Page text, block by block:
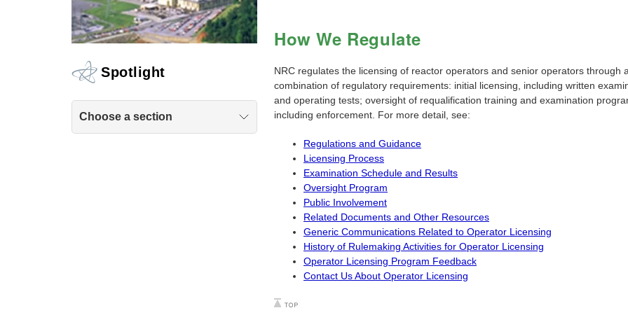
Spotlight
Choose a section
How We Regulate
NRC regulates the licensing of reactor operators and senior operators through
combination of regulatory requirements: initial licensing, including written
and operating tests; oversight of requalification training and examination
including enforcement. For more detail, see:
Regulations and Guidance
Licensing Process
Examination Schedule and Results
Oversight Program
Public Involvement
Related Documents and Other Resources
Generic Communications Related to Operator Licensing
History of Rulemaking Activities for Operator Licensing
Operator Licensing Program Feedback
Contact Us About Operator Licensing